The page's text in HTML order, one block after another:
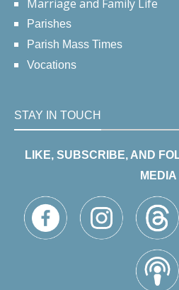
Marriage and Family Life
Parishes
Parish Mass Times
Vocations
STAY IN TOUCH
LIKE, SUBSCRIBE, AND
MEDIA